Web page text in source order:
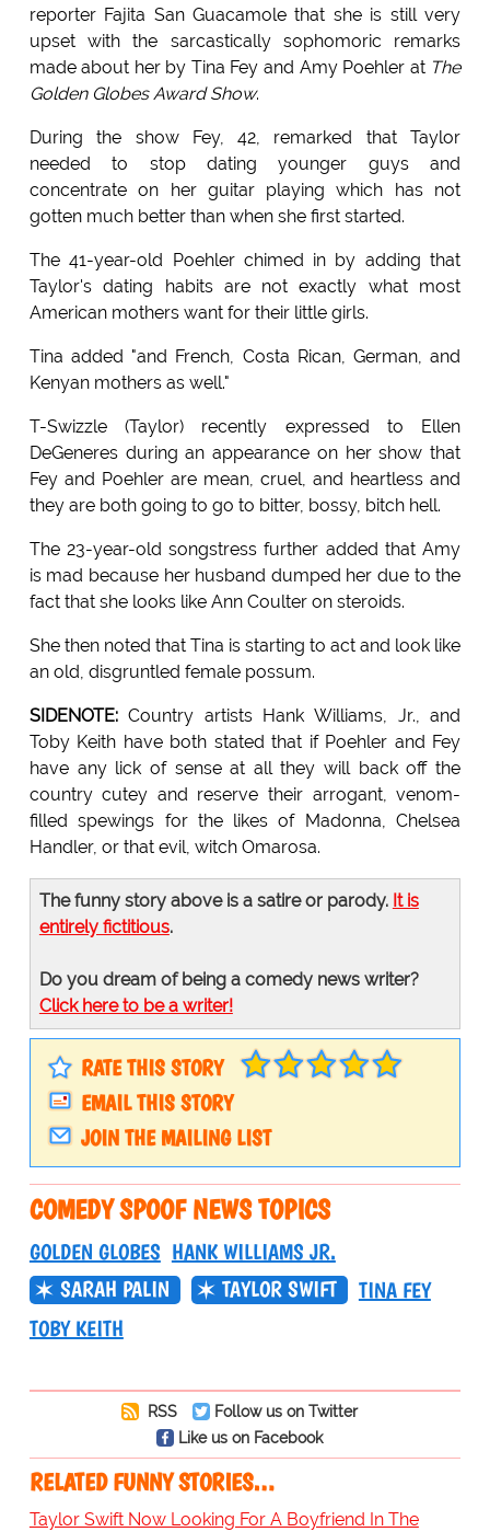
reporter Fajita San Guacamole that she is still very
upset with the sarcastically sophomoric remarks
made about her by Tina Fey and Amy Poehler at The
Golden Globes Award Show.
During the show Fey, 42, remarked that Taylor
needed to stop dating younger guys and
concentrate on her guitar playing which has not
gotten much better than when she first started.
The 41-year-old Poehler chimed in by adding that
Taylor's dating habits are not exactly what most
American mothers want for their little girls.
Tina added "and French, Costa Rican, German, and
Kenyan mothers as well."
T-Swizzle (Taylor) recently expressed to Ellen
DeGeneres during an appearance on her show that
Fey and Poehler are mean, cruel, and heartless and
they are both going to go to bitter, bossy, bitch hell.
The 23-year-old songstress further added that Amy
is mad because her husband dumped her due to the
fact that she looks like Ann Coulter on steroids.
She then noted that Tina is starting to act and look like
an old, disgruntled female possum.
SIDENOTE:Country artists Hank Williams, Jr., and
Toby Keith have both stated that if Poehler and Fey
have any lick of sense at all they will back off the
country cutey and reserve their arrogant, venom-
filled spewings for the likes of Madonna, Chelsea
Handler, or that evil, witch Omarosa.
The funny story above is a satire or parody. It is
entirely fictitious.
Do you dream of being a comedy news writer?
Click here to be a writer!
RATE THIS STORY
EMAIL THIS STORY
JOIN THE MAILING LIST
COMEDY SPOOF NEWS TOPICS
GOLDEN GLOBES HANK WILLIAMS JR.
SARAH PALIN
TAYLOR SWIFT
TINA FEY
TOBY KEITH
RSS
Follow us on Twitter
Like us on Facebook
RELATED FUNNY STORIES…
Taylor Swift Now Looking For A Boyfriend In The